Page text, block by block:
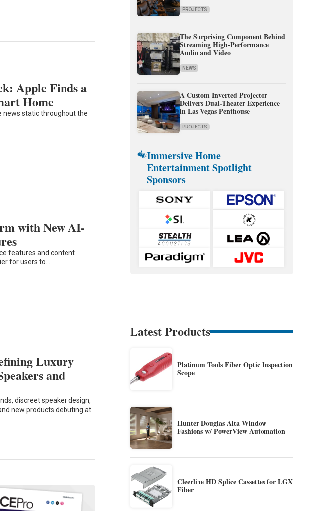
Apple Finds a
Home
news static throughout the
with New AI-
features and content
for users to…
Luxury
and
discreet speaker design,
new products debuting at
PROJECTS
The Surprising Component Behind
Streaming High-Performance
Audio and Video
NEWS
A Custom Inverted Projector
Delivers Dual-Theater Experience
in Las Vegas Penthouse
PROJECTS
Immersive Home
Entertainment Spotlight
Sponsors
Latest Products
Platinum Tools Fiber Optic Inspection
Scope
Hunter Douglas Alta Window
Fashions w/ PowerView Automation
Cleerline HD Splice Cassettes for LGX
Fiber